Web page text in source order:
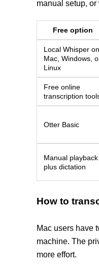
manual setup,
Free option
Local Whisper on
Mac, Windows,
Linux
Free online
transcription
Otter Basic
Manual playback
plus dictation
How to
Mac users have
machine. The
more effort.